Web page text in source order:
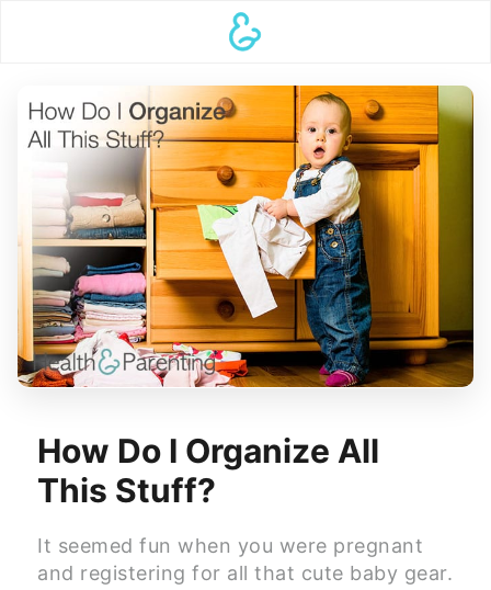
How Do I Organize All
This Stuff?
It seemed fun when you were pregnant
and registering for all that cute baby gear.